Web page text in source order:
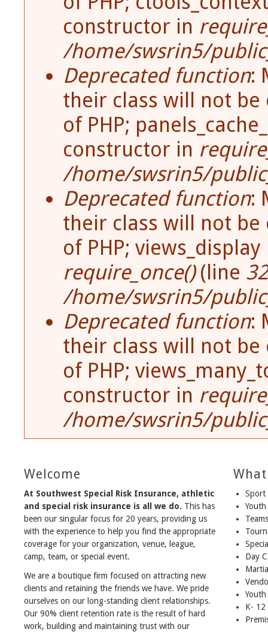
constructor in
/home/swsrin5/
Deprecated function:
their class will not
of PHP;
constructor in
/home/swsrin5/
Deprecated function:
their class will not
of PHP;
require_once()(line
/home/swsrin5/
Deprecated function:
their class will not
of PHP;
constructor in
/home/swsrin5/
Welcome
At Southwest Special Risk Insurance, athletic
and special risk insurance is all we do. This has
been our singular focus for 20 years, providing us
with the experience to help you find the appropriate
coverage for your organization, venue, league,
camp, team, or special event.
We are a boutique firm focused on attracting new
clients and retaining the friends we have. We pride
ourselves on our long-standing client relationships.
Our 90% client retention rate is the result of hard
work, building and maintaining trust with our
What
Sport
Day
K- 12